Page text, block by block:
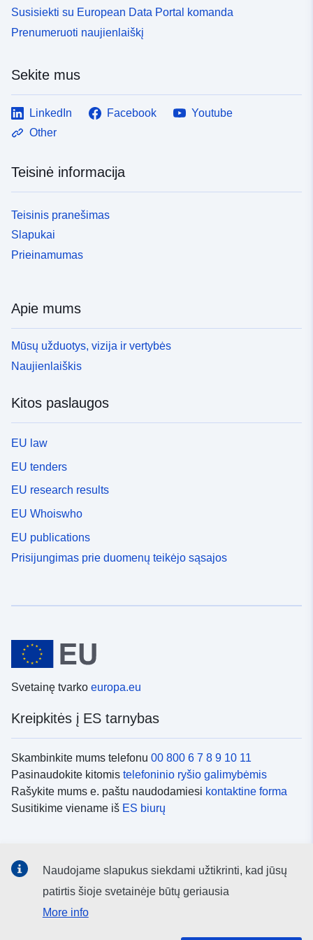
Susisiekti su European Data Portal komanda
Prenumeruoti naujienlaiškį
Sekite mus
LinkedIn Facebook
Youtube
Other
Teisinė informacija
Teisinis pranešimas
Slapukai
Prieinamumas
Apie mums
Mūsų užduotys, vizija ir vertybės
Naujienlaiškis
Kitos paslaugos
EU law
EU tenders
EU research results
EU Whoiswho
EU publications
Prisijungimas prie duomenų teikėjo sąsajos
Svetainę tvarko europa.eu
Kreipkitės į ES tarnybas
Skambinkite mums telefonu 00 800 6 7 8 9 10 11
Pasinaudokite kitomis telefoninio ryšio galimybėmis
Rašykite mums e. paštu naudodamiesi kontaktine forma
Susitikime viename iš ES biurų
socialinių tinklų kanalai
Naudojame slapukus siekdami užtikrinti, kad jūsų
patirtis šioje svetainėje būtų geriausia
More info